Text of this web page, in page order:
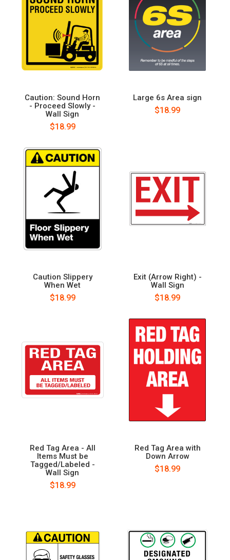
Caution: Sound Horn
- Proceed Slowly -
Wall Sign
$18.99
Large 6s Area sign
$18.99
Caution Slippery
When Wet
$18.99
Exit (Arrow Right) -
Wall Sign
$18.99
Red Tag Area - All
Items Must be
Tagged/Labeled -
Wall Sign
$18.99
Red Tag Area with
Down Arrow
$18.99